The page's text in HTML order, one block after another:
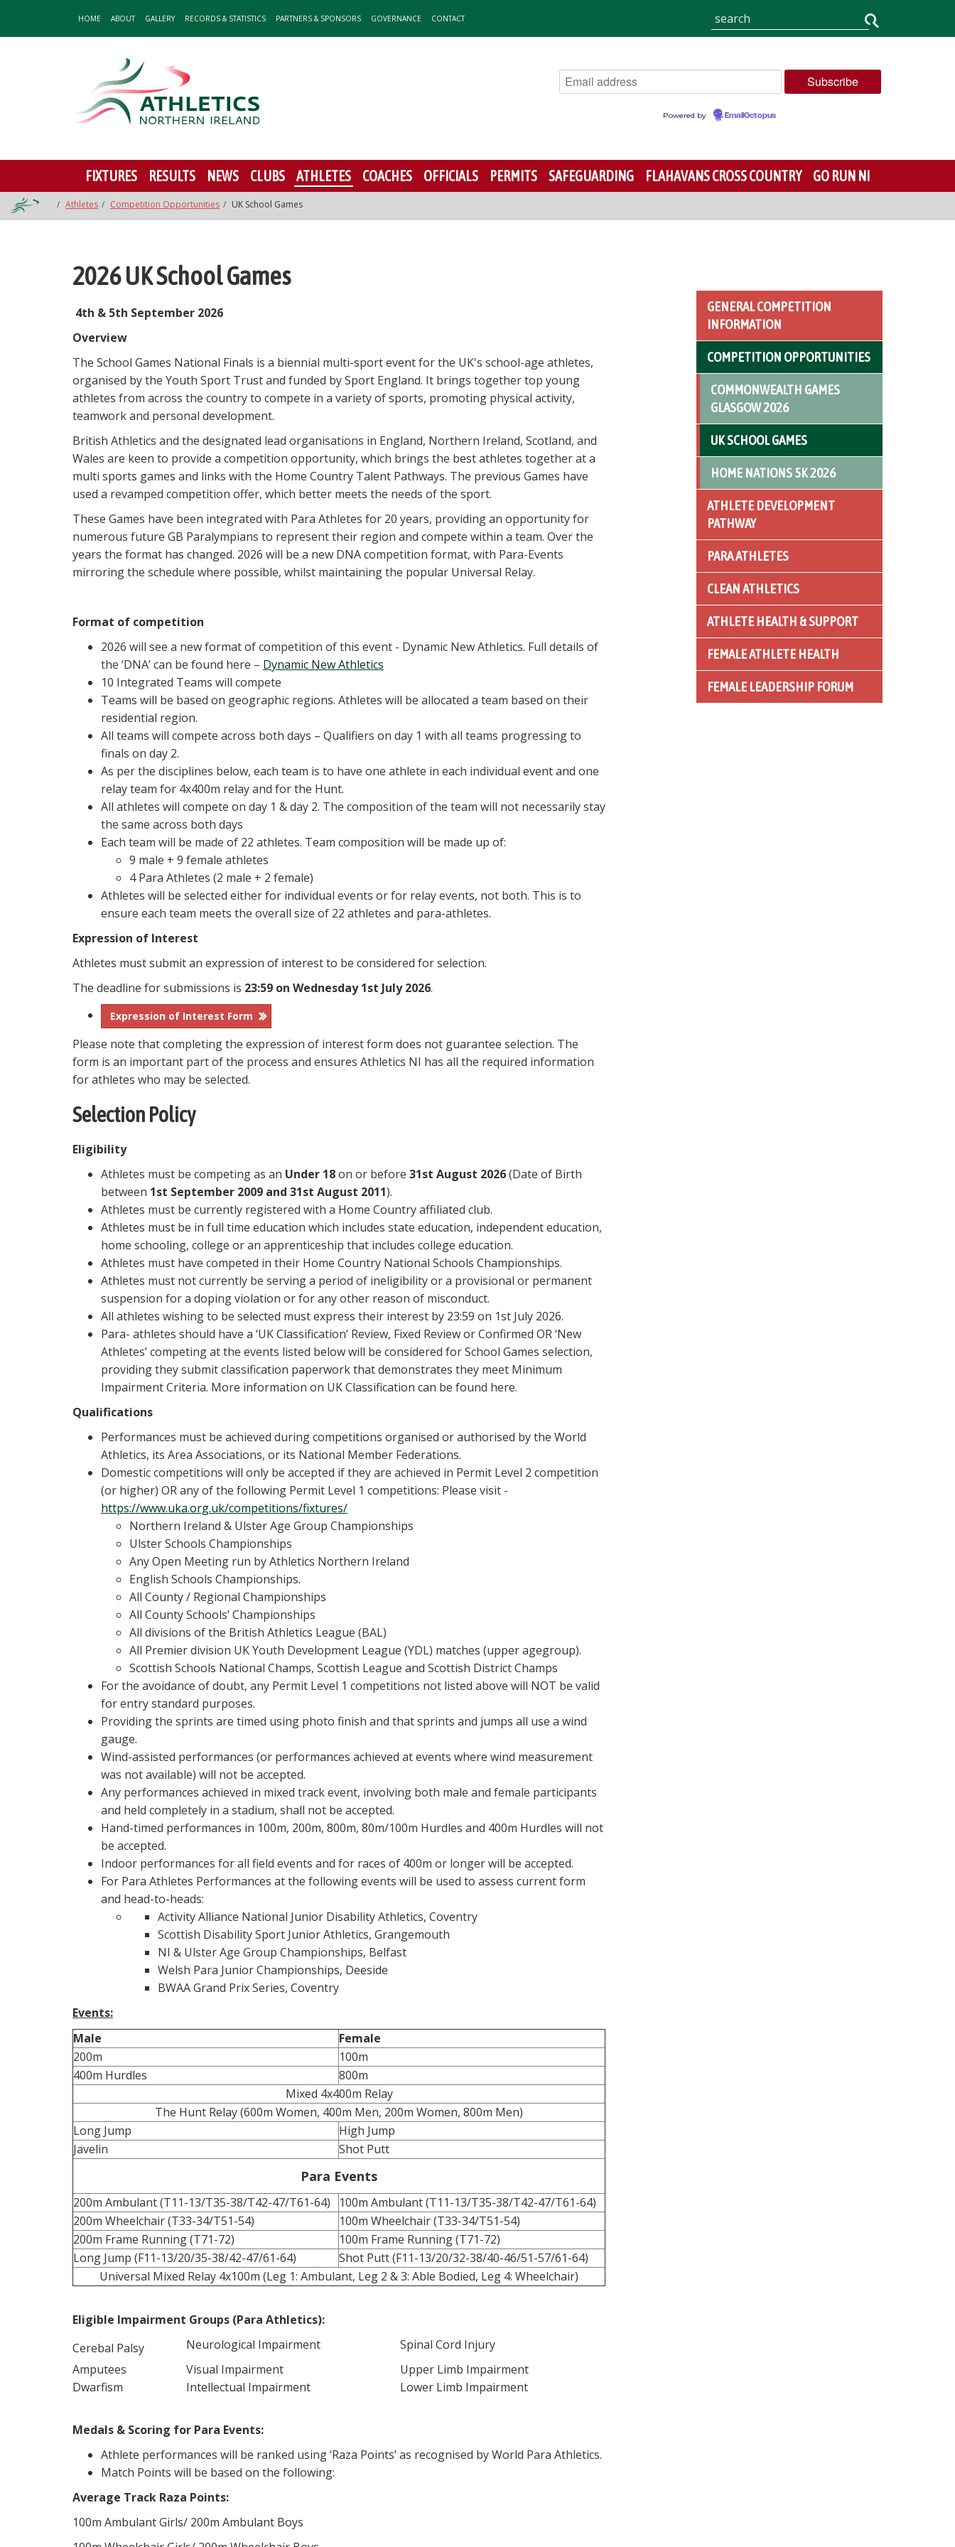
HOME ABOUT GALLERY RECORDS & STATISTICS PARTNERS & SPONSORS GOVERNANCE CONTACT
Powered by EmailOctopus
FIXTURES RESULTS NEWS CLUBS ATHLETES COACHES OFFICIALS PERMITS SAFEGUARDING FLAHAVANS CROSS COUNTRY GO RUN NI
Athletes Competition Opportunities UK School Games
2026 UK School Games
4th & 5th September 2026
Overview
The School Games National Finals is a biennial multi-sport event for the UK's school-age athletes,
organised by the Youth Sport Trust and funded by Sport England. It brings together top young
athletes from across the country to compete in a variety of sports, promoting physical activity,
teamwork and personal development.
British Athletics and the designated lead organisations in England, Northern Ireland, Scotland, and
Wales are keen to provide a competition opportunity, which brings the best athletes together at a
multi sports games and links with the Home Country Talent Pathways. The previous Games have
used a revamped competition offer, which better meets the needs of the sport.
These Games have been integrated with Para Athletes for 20 years, providing an opportunity for
numerous future GB Paralympians to represent their region and compete within a team. Over the
years the format has changed. 2026 will be a new DNA competition format, with Para-Events
mirroring the schedule where possible, whilst maintaining the popular Universal Relay.
Format of competition
2026 will see a new format of competition of this event - Dynamic New Athletics. Full details of
the ‘DNA’ can be found here – Dynamic New Athletics
10 Integrated Teams will compete
Teams will be based on geographic regions. Athletes will be allocated a team based on their
residential region.
All teams will compete across both days – Qualifiers on day 1 with all teams progressing to
finals on day 2.
As per the disciplines below, each team is to have one athlete in each individual event and one
relay team for 4x400m relay and for the Hunt.
All athletes will compete on day 1 & day 2. The composition of the team will not necessarily stay
the same across both days
Each team will be made of 22 athletes. Team composition will be made up of:
9 male + 9 female athletes
4 Para Athletes (2 male + 2 female)
Athletes will be selected either for individual events or for relay events, not both. This is to
ensure each team meets the overall size of 22 athletes and para-athletes.
Expression of Interest
Athletes must submit an expression of interest to be considered for selection.
The deadline for submissions is 23:59 on Wednesday 1st July 2026.
Expression of Interest Form
Please note that completing the expression of interest form does not guarantee selection. The
form is an important part of the process and ensures Athletics NI has all the required information
for athletes who may be selected.
Selection Policy
Eligibility
Athletes must be competing as an Under 18on or before 31st August 2026(Date of Birth
between 1st September 2009 and 31st August 2011).
Athletes must be currently registered with a Home Country affiliated club.
Athletes must be in full time education which includes state education, independent education,
home schooling, college or an apprenticeship that includes college education.
Athletes must have competed in their Home Country National Schools Championships.
Athletes must not currently be serving a period of ineligibility or a provisional or permanent
suspension for a doping violation or for any other reason of misconduct.
All athletes wishing to be selected must express their interest by 23:59 on 1st July 2026.
Para- athletes should have a ‘UK Classification’ Review, Fixed Review or Confirmed OR ‘New
Athletes’ competing at the events listed below will be considered for School Games selection,
providing they submit classification paperwork that demonstrates they meet Minimum
Impairment Criteria. More information on UK Classification can be found here.
Qualifications
Performances must be achieved during competitions organised or authorised by the World
Athletics, its Area Associations, or its National Member Federations.
Domestic competitions will only be accepted if they are achieved in Permit Level 2 competition
(or higher) OR any of the following Permit Level 1 competitions: Please visit -
https://www.uka.org.uk/competitions/fixtures/
Northern Ireland & Ulster Age Group Championships
Ulster Schools Championships
Any Open Meeting run by Athletics Northern Ireland
English Schools Championships.
All County / Regional Championships
All County Schools’ Championships
All divisions of the British Athletics League (BAL)
All Premier division UK Youth Development League (YDL) matches (upper agegroup).
Scottish Schools National Champs, Scottish League and Scottish District Champs
For the avoidance of doubt, any Permit Level 1 competitions not listed above will NOT be valid
for entry standard purposes.
Providing the sprints are timed using photo finish and that sprints and jumps all use a wind
gauge.
Wind-assisted performances (or performances achieved at events where wind measurement
was not available) will not be accepted.
Any performances achieved in mixed track event, involving both male and female participants
and held completely in a stadium, shall not be accepted.
Hand-timed performances in 100m, 200m, 800m, 80m/100m Hurdles and 400m Hurdles will not
be accepted.
Indoor performances for all field events and for races of 400m or longer will be accepted.
For Para Athletes Performances at the following events will be used to assess current form
and head-to-heads:
Activity Alliance National Junior Disability Athletics, Coventry
Scottish Disability Sport Junior Athletics, Grangemouth
NI & Ulster Age Group Championships, Belfast
Welsh Para Junior Championships, Deeside
BWAA Grand Prix Series, Coventry
Events:
Male
Female
200m
100m
400m Hurdles
800m
Mixed 4x400m Relay
The Hunt Relay (600m Women, 400m Men, 200m Women, 800m Men)
Long Jump
High Jump
Javelin
Shot Putt
Para Events
200m Ambulant (T11-13/T35-38/T42-47/T61-64)
100m Ambulant (T11-13/T35-38/T42-47/T61-64)
200m Wheelchair (T33-34/T51-54)
100m Wheelchair (T33-34/T51-54)
200m Frame Running (T71-72)
100m Frame Running (T71-72)
Long Jump (F11-13/20/35-38/42-47/61-64)
Shot Putt (F11-13/20/32-38/40-46/51-57/61-64)
Universal Mixed Relay 4x100m (Leg 1: Ambulant, Leg 2 & 3: Able Bodied, Leg 4: Wheelchair)
Eligible Impairment Groups (Para Athletics):
Cerebal Palsy
Neurological Impairment
Spinal Cord Injury
Amputees
Visual Impairment
Upper Limb Impairment
Dwarfism
Intellectual Impairment Lower Limb Impairment
Medals & Scoring for Para Events:
Athlete performances will be ranked using ‘Raza Points’ as recognised by World Para Athletics.
Match Points will be based on the following:
Average Track Raza Points:
100m Ambulant Girls/ 200m Ambulant Boys
GENERAL COMPETITION
INFORMATION
COMPETITION OPPORTUNITIES
COMMONWEALTH GAMES
GLASGOW 2026
UK SCHOOL GAMES
HOME NATIONS 5K 2026
ATHLETE DEVELOPMENT
PATHWAY
PARA ATHLETES
CLEAN ATHLETICS
ATHLETE HEALTH & SUPPORT
FEMALE ATHLETE HEALTH
FEMALE LEADERSHIP FORUM